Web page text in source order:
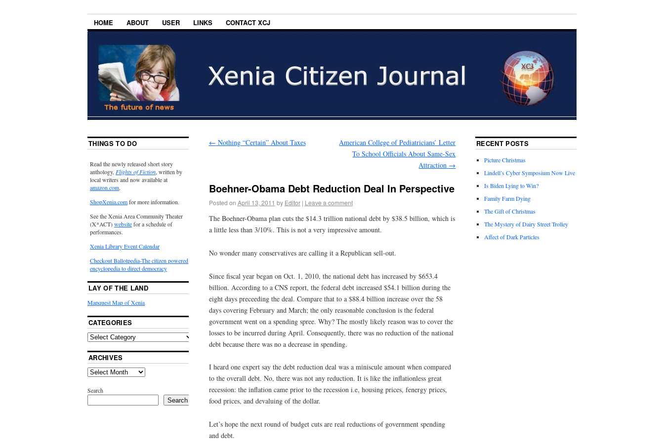
HOME ABOUT USER LINKS CONTACT XCJ
← Nothing “Certain” About Taxes
American College of Pediatricians’ Letter
To School Officials About Same-Sex
Attraction →
Boehner-Obama Debt Reduction Deal In Perspective
Posted on April 13, 2011 by Editor | Leave a comment
The Boehner-Obama plan cuts the $14.3 trillion national debt by $38.5 billion, which is
a little less than 3/10%. This is not a very impressive amount.
No wonder many conservatives are calling it a Republican sell-out.
Since fiscal year began on Oct. 1, 2010, the national debt has increased by $653.4
billion. According to a CNS report, the federal debt increased $54.1 billion during the
eight days preceeding the deal. Compare that to a $88.4 billion increase over the 58
days covering February and March; the only reasonable conclusion is the federal
government went on a spending spree. Why? The mostly likely reason was to cover the
losses to be incurred during April. Consequently, there was no reduction of the national
debt because there was no a decrease in spending.
I heard one expert say the debt reduction deal was a miniscule amount when compared
to the overall debt. No, there was not any reduction. It is like the inflationless great
recession: the inflation came prior to the recession i.e, housing prices, fenergy prices,
food prices, and devaluing of the dollar.
Let’s hope the next round of budget cuts are real reductions of government spending
and debt.
THINGS TO DO
Read the newly released short story
anthology,Flights of Fiction, written by
local writers and now available at
amazon.com.
ShopXenia.comfor more information.
See the Xenia Area Community Theater
(X*ACT)websitefor a schedule of
performances.
Xenia Library Event Calendar
Checkout Ballotpedia-The citizen powered
encyclopedia to direct democracy
LAY OF THE LAND
Mapquest Map of Xenia
CATEGORIES
ARCHIVES
Search
Search
RECENT POSTS
Picture Christmas
Lindell’s Cyber Symposium Now Live
Is Biden Lying to Win?
Family Farm Dying
The Gift of Christmas
The Mystery of Dairy Street Trolley
Affect of Dark Particles